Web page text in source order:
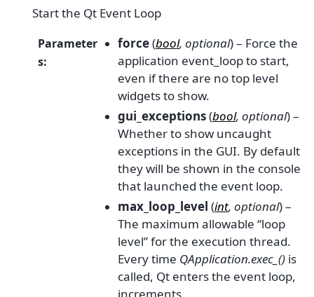
Start the Qt Event Loop
Parameter
s:
force(bool, optional) – Force the
application event_loop to start,
even if there are no top level
widgets to show.
gui_exceptions(bool, optional) –
Whether to show uncaught
exceptions in the GUI. By default
they will be shown in the console
that launched the event loop.
max_loop_level (int, optional) –
The maximum allowable “loop
level” for the execution thread.
Every time QApplication.exec_() is
called, Qt enters the event loop,